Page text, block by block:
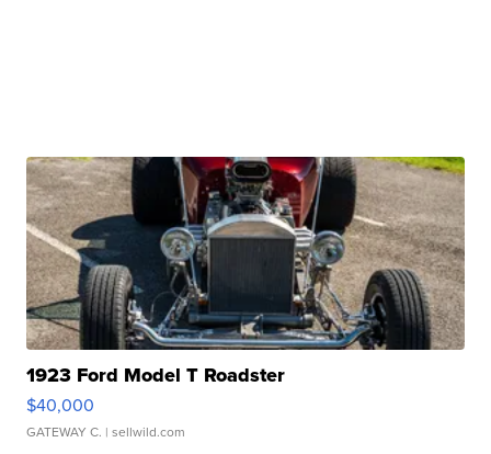
1923 Ford Model T Roadster
$40,000
GATEWAY C. | sellwild.com